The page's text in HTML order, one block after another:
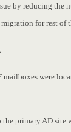
by reducing the
for rest of
mailboxes were
the primary AD site